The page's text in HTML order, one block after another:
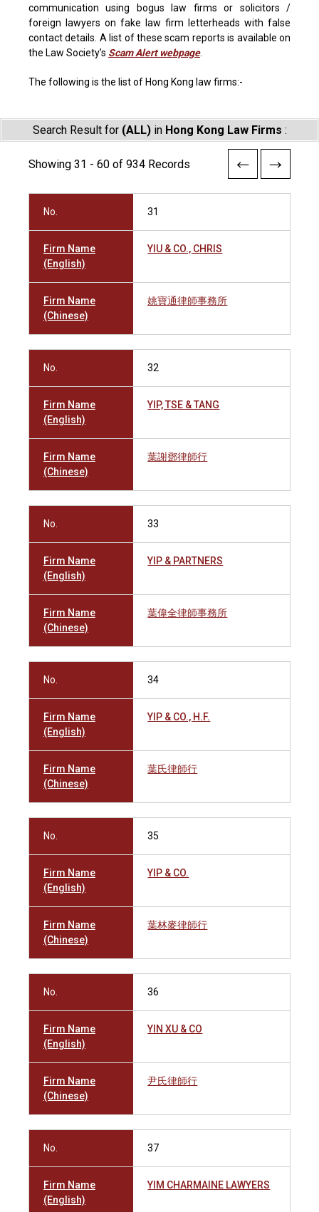
communication using bogus law firms or solicitors /
foreign lawyers on fake law firm letterheads with false
contact details. A list of these scam reports is available on
the Law Society’s Scam Alert webpage.
The following is the list of Hong Kong law firms:-
Search Result for (ALL)in Hong Kong Law Firms :
Showing 31 - 60 of 934 Records
No. 31
Firm Name
(English)
YIU & CO., CHRIS
Firm Name
(Chinese)
姚寶通律師事務所
No. 32
Firm Name
(English)
YIP, TSE & TANG
Firm Name
(Chinese)
葉謝鄧律師行
No. 33
Firm Name
(English)
YIP & PARTNERS
Firm Name
(Chinese)
葉偉全律師事務所
No. 34
Firm Name
(English)
YIP & CO., H.F.
Firm Name
(Chinese)
葉氏律師行
No. 35
Firm Name
(English)
YIP & CO.
Firm Name
(Chinese)
葉林麥律師行
No. 36
Firm Name
(English)
YIN XU & CO
Firm Name
(Chinese)
尹氏律師行
No. 37
Firm Name
(English)
YIM CHARMAINE LAWYERS